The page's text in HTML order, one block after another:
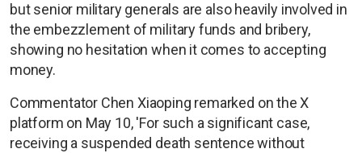
but senior military generals are also heavily involved in
the embezzlement of military funds and bribery,
showing no hesitation when it comes to accepting
money.
Commentator Chen Xiaoping remarked on the X
platform on May 10, 'For such a significant case,
receiving a suspended death sentence without